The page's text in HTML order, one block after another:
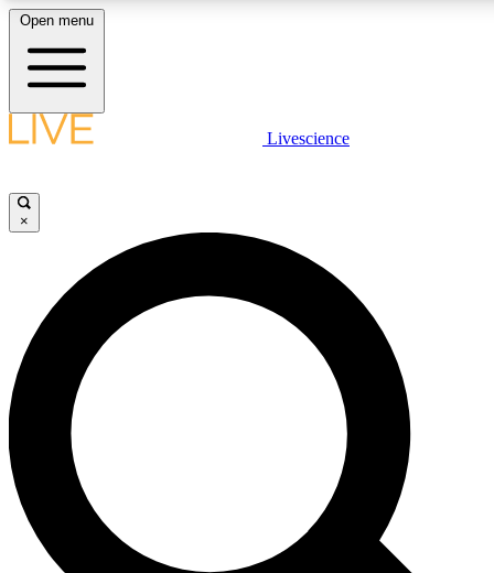
LIVE SCIENCE PLUS
JOIN FREE
LIVE SCIENCE PRO
Unlimited access to our exclusive features, expert analysis and in-depth
interviews, all ad-free
Exclusive, original
Open menu
Livescience
×